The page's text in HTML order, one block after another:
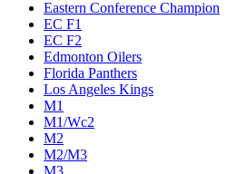
Eastern Conference Champion
EC F1
EC F2
Edmonton Oilers
Florida Panthers
Los Angeles Kings
M1
M1/Wc2
M2
M2/M3
M3